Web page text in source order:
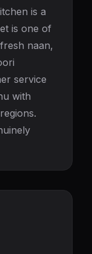
is a
is one of
naan,
service
with